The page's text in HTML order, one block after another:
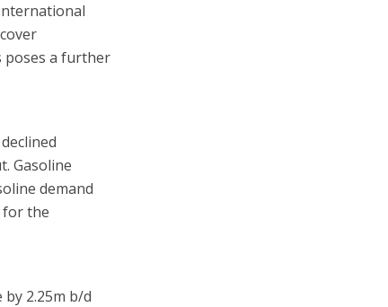
poses a further
Gasoline
demand
for the
2.25m b/d